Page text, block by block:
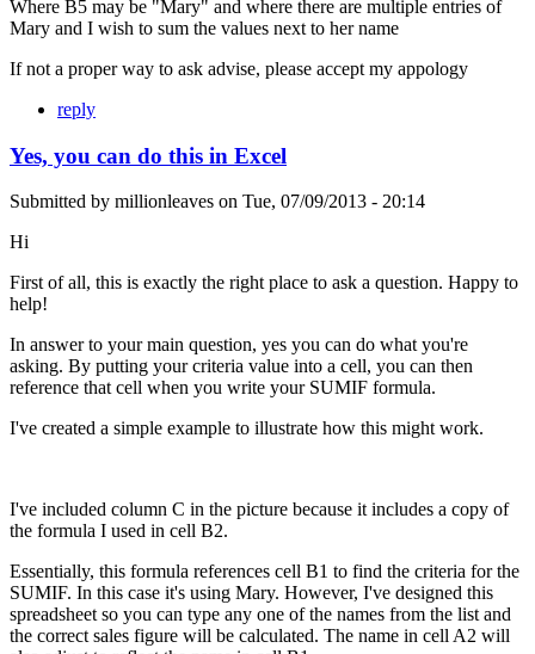
Where B5 may be "Mary" and where there are multiple entries of
Mary and I wish to sum the values next to her name
If not a proper way to ask advise, please accept my appology
reply
Yes, you can do this in Excel
Submitted by millionleaves on Tue, 07/09/2013 - 20:14
Hi
First of all, this is exactly the right place to ask a question. Happy to
help!
In answer to your main question, yes you can do what you're
asking. By putting your criteria value into a cell, you can then
reference that cell when you write your SUMIF formula.
I've created a simple example to illustrate how this might work.
I've included column C in the picture because it includes a copy of
the formula I used in cell B2.
Essentially, this formula references cell B1 to find the criteria for the
SUMIF. In this case it's using Mary. However, I've designed this
spreadsheet so you can type any one of the names from the list and
the correct sales figure will be calculated. The name in cell A2 will